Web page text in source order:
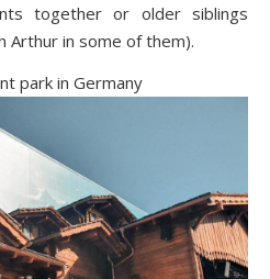
together or older siblings
Arthur in some of them).